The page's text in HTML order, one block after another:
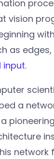
vision
as
input.
a
network